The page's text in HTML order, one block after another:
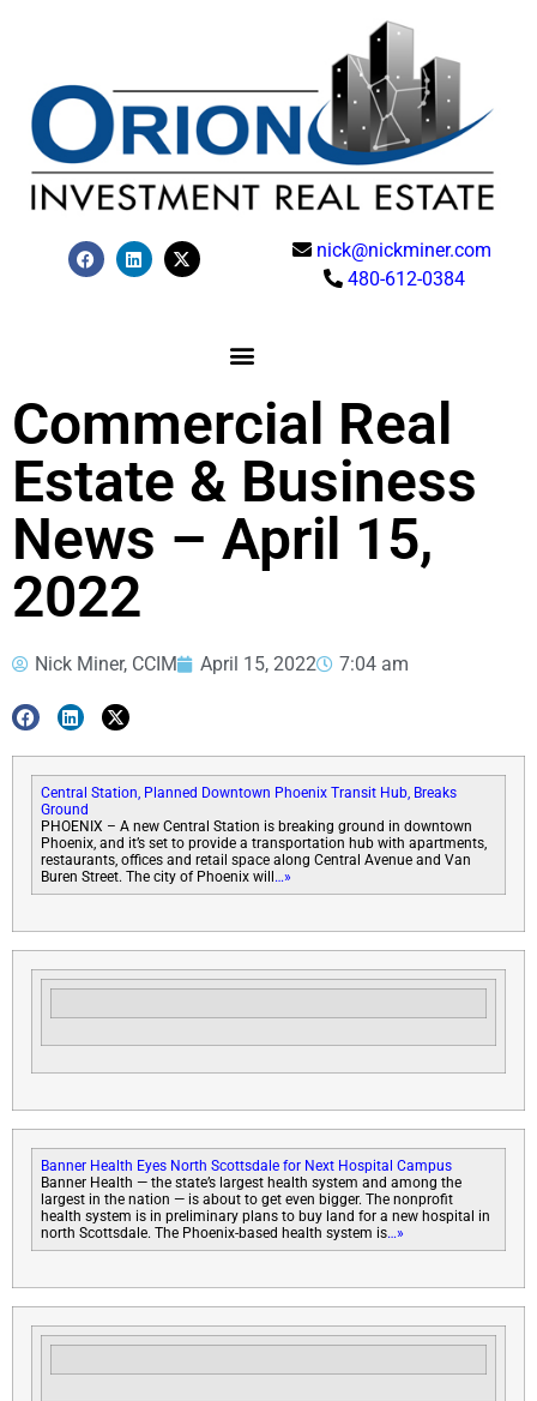
nick@nickminer.com
480-612-0384
Commercial Real
Estate & Business
News – April 15,
2022
Nick Miner, CCIM April 15, 2022 7:04 am
Central Station, Planned Downtown Phoenix Transit Hub, Breaks
Ground
PHOENIX – A new Central Station is breaking ground in downtown
Phoenix, and it’s set to provide a transportation hub with apartments,
restaurants, offices and retail space along Central Avenue and Van
Buren Street. The city of Phoenix will…»
Banner Health Eyes North Scottsdale for Next Hospital Campus
Banner Health — the state’s largest health system and among the
largest in the nation — is about to get even bigger. The nonprofit
health system is in preliminary plans to buy land for a new hospital in
north Scottsdale. The Phoenix-based health system is…»